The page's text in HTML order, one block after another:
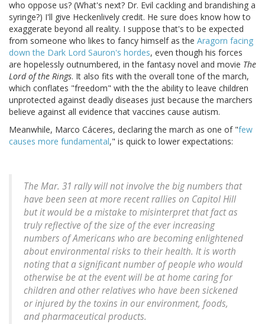
who oppose us? (What's next? Dr. Evil cackling and brandishing a
syringe?) I'll give Heckenlively credit. He sure does know how to
exaggerate beyond all reality. I suppose that's to be expected
from someone who likes to fancy himself as the Aragorn facing
down the Dark Lord Sauron's hordes, even though his forces
are hopelessly outnumbered, in the fantasy novel and movie The
Lord of the Rings. It also fits with the overall tone of the march,
which conflates "freedom" with the the ability to leave children
unprotected against deadly diseases just because the marchers
believe against all evidence that vaccines cause autism.
Meanwhile, Marco Cáceres, declaring the march as one of "few
causes more fundamental," is quick to lower expectations:
The Mar. 31 rally will not involve the big numbers that
have been seen at more recent rallies on Capitol Hill
but it would be a mistake to misinterpret that fact as
truly reflective of the size of the ever increasing
numbers of Americans who are becoming enlightened
about environmental risks to their health. It is worth
noting that a significant number of people who would
otherwise be at the event will be at home caring for
children and other relatives who have been sickened
or injured by the toxins in our environment, foods,
and pharmaceutical products.